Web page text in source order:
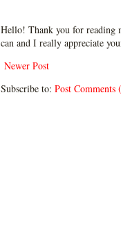
Hello! Thank you for reading
can and I really appreciate
Newer Post
Subscribe to: Post Comments